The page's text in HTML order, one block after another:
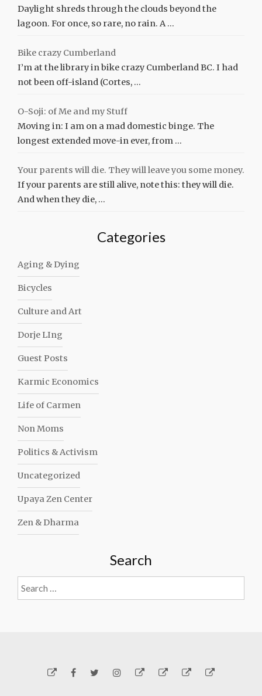
Daylight shreds through the clouds beyond the
lagoon. For once, so rare, no rain. A …
Bike crazy Cumberland
I’m at the library in bike crazy Cumberland BC. I had
not been off-island (Cortes, …
O-Soji: of Me and my Stuff
Moving in: I am on a mad domestic binge. The
longest extended move-in ever, from …
Your parents will die. They will leave you some money.
If your parents are still alive, note this: they will die.
And when they die, …
Categories
Aging & Dying
Bicycles
Culture and Art
Dorje LIng
Guest Posts
Karmic Economics
Life of Carmen
Non Moms
Politics & Activism
Uncategorized
Upaya Zen Center
Zen & Dharma
Search
Search
for:
YelpFacebook
TwitterInstagram
EmailGenerosity
Subscribe!
About